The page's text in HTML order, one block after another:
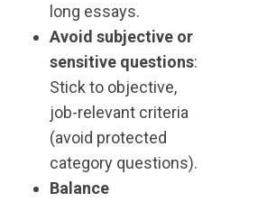
long essays.
Avoid subjective or
sensitive questions:
Stick to objective,
job-relevant criteria
(avoid protected
category questions).
Balance